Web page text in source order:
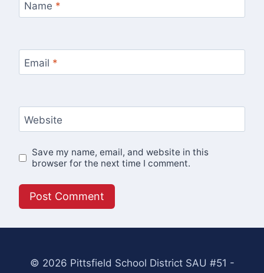
Name *
Email *
Website
Save my name, email, and website in this
browser for the next time I comment.
© 2026 Pittsfield School District SAU #51 -